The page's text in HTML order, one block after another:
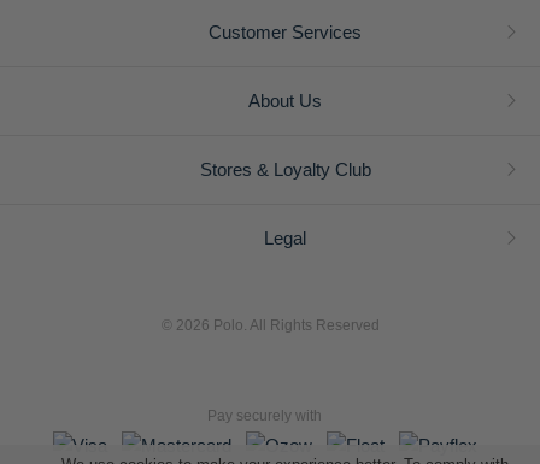
Customer Services
About Us
Stores & Loyalty Club
Legal
© 2026 Polo. All Rights Reserved
Pay securely with